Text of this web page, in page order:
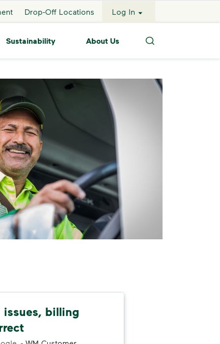
Drop-Off Locations Log In
Sustainability About Us
Search
issues, billing